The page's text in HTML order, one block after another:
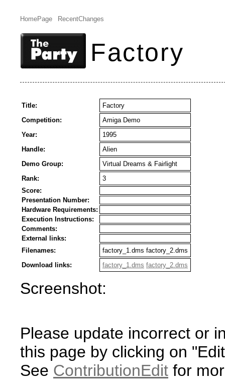
HomePage RecentChanges
Factory
Title:
Factory
Competition:
Amiga Demo
Year:
1995
Handle:
Alien
Demo Group:
Virtual Dreams & Fairlight
Rank:
3
Score:
Presentation Number:
Hardware Requirements:
Execution Instructions:
Comments:
External links:
Filenames:
factory_1.dms factory_2.dms
Download links:
factory_1.dms factory_2.dms
Screenshot:
Please update incorrect or
this page by clicking on
See ContributionEdit for